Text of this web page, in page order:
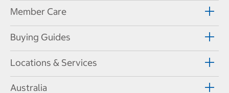
Member Care
Buying Guides
Locations & Services
Australia